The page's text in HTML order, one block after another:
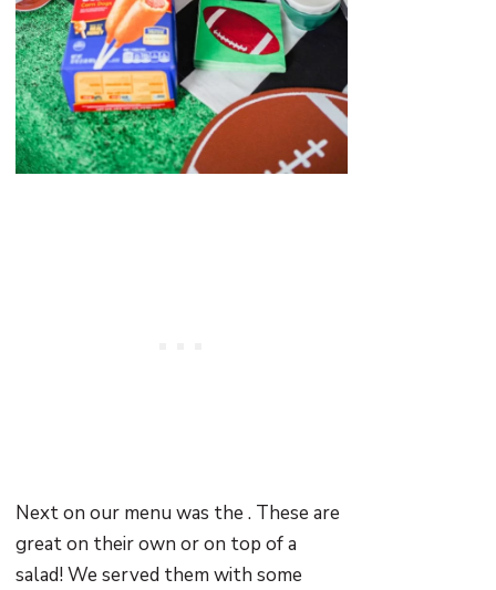
Next on our menu was the . These are
great on their own or on top of a
salad! We served them with some